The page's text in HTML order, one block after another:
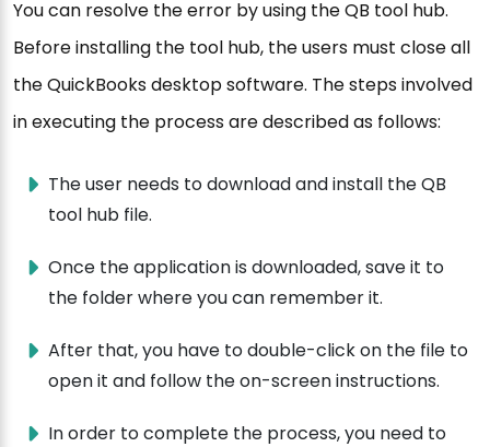
You can resolve the error by using the QB tool hub.
Before installing the tool hub, the users must close all
the QuickBooks desktop software. The steps involved
in executing the process are described as follows:
The user needs to download and install the QB
tool hub file.
Once the application is downloaded, save it to
the folder where you can remember it.
After that, you have to double-click on the file to
open it and follow the on-screen instructions.
In order to complete the process, you need to